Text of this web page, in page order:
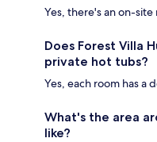
Yes, there's an on-site
Does Forest Villa
private hot tubs?
Yes, each room has a
What's the area
like?